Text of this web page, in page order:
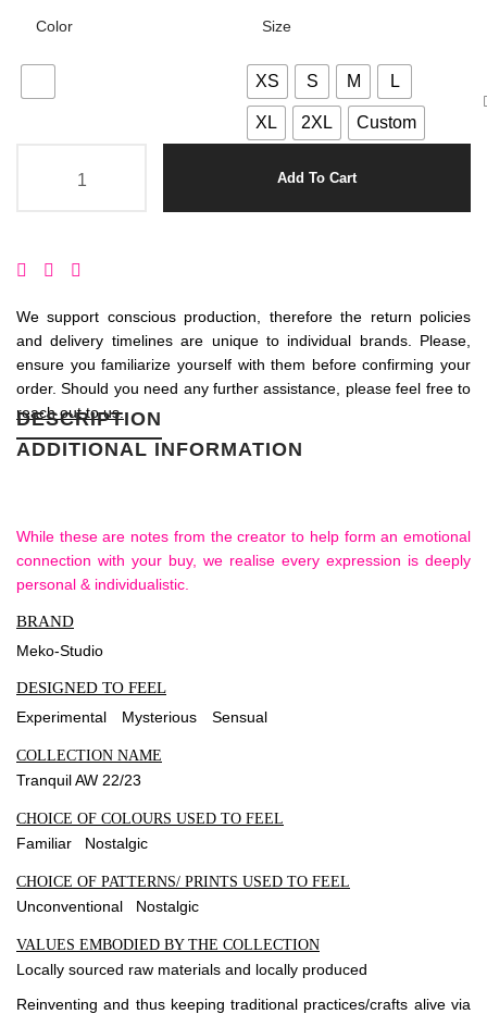
Color Size
XS S M L
XL 2XL Custom
Add To Cart
We support conscious production, therefore the return policies
and delivery timelines are unique to individual brands. Please,
ensure you familiarize yourself with them before confirming your
order. Should you need any further assistance, please feel free to
reach out to us.
DESCRIPTION
ADDITIONAL INFORMATION
While these are notes from the creator to help form an emotional
connection with your buy, we realise every expression is deeply
personal & individualistic.
BRAND
Meko-Studio
DESIGNED TO FEEL
Experimental
Mysterious Sensual
COLLECTION NAME
Tranquil AW 22/23
CHOICE OF COLOURS USED TO FEEL
Familiar Nostalgic
CHOICE OF PATTERNS/ PRINTS USED TO FEEL
Unconventional Nostalgic
VALUES EMBODIED BY THE COLLECTION
Locally sourced raw materials and locally produced
Reinventing and thus keeping traditional practices/crafts alive via